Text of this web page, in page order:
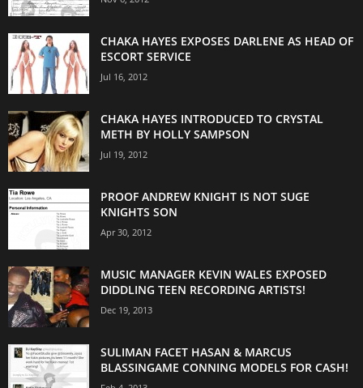
CHAKA HAYES EXPOSES DARLENE AS HEAD OF
ESCORT SERVICE
Jul 16, 2012
CHAKA HAYES INTRODUCED TO CRYSTAL
METH BY HOLLY SAMPSON
Jul 19, 2012
PROOF ANDREW KNIGHT IS NOT SUGE
KNIGHTS SON
Apr 30, 2012
MUSIC MANAGER KEVIN WALES EXPOSED
DIDDLING TEEN RECORDING ARTISTS!
Dec 19, 2013
SULIMAN FACET HASAN & MARCUS
BLASSINGAME CONNING MODELS FOR CASH!